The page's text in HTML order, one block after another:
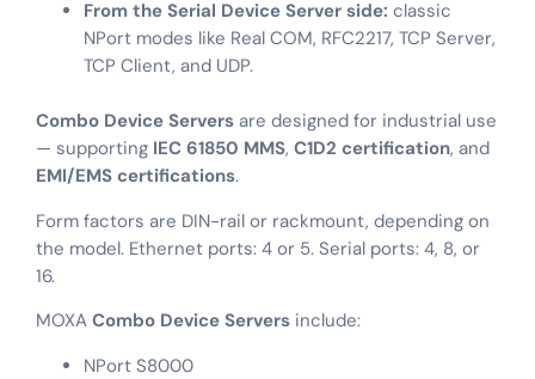
From the Serial Device Server side: classic
NPort modes like Real COM, RFC2217, TCP Server,
TCP Client, and UDP.
Combo Device Servers are designed for industrial use
— supporting IEC 61850 MMS, C1D2 certification, and
EMI/EMS certifications.
Form factors are DIN-rail or rackmount, depending on
the model. Ethernet ports: 4 or 5. Serial ports: 4, 8, or
16.
MOXA Combo Device Servers include:
NPort S8000